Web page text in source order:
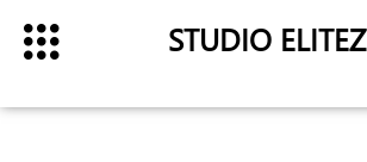
STUDIO ELITEZ